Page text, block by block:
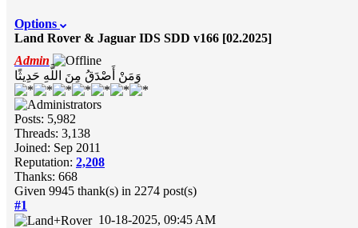
Options
Land Rover & Jaguar IDS SDD v166 [02.2025]
Admin
وَمَنْ أَصْدَقُ مِنَ اللَّهِ حَدِيثًا
Posts: 5,982
Threads: 3,138
Joined: Sep 2011
Reputation: 2,208
Thanks: 668
Given 9945 thank(s) in 2274 post(s)
#1
10-18-2025, 09:45 AM